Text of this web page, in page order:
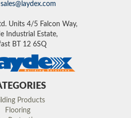
sales@laydex.com
Units 4/5 Falcon Way,
Industrial Estate,
BT 12 6SQ
Products
Flooring